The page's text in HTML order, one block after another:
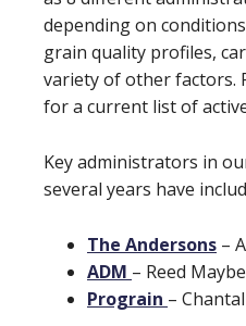
depending on
grain quality profiles,
variety of other factors.
for a current list of
Key administrators in
several years have
The Andersons –
ADM – Reed
Prograin –